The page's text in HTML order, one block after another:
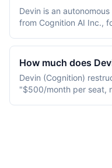
Devin is an
from Cognition AI Inc.,
terminal, and editor
per seat (Pro); Teams
per full dev seat.
How much does
Devin (Cognition)
"$500/month per seat,